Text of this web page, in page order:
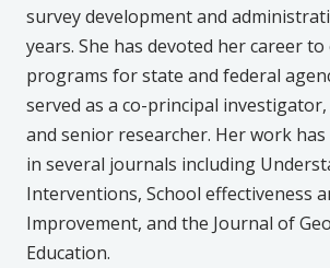
survey development and
years. She has devoted her career
programs for state and federal
served as a co-principal
and senior researcher. Her work
in several journals including
Interventions, School effectiveness
Improvement, and the Journal of
Education.